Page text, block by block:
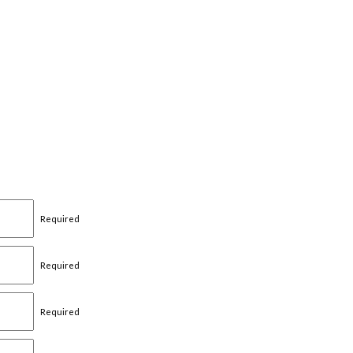
Required
Required
Required